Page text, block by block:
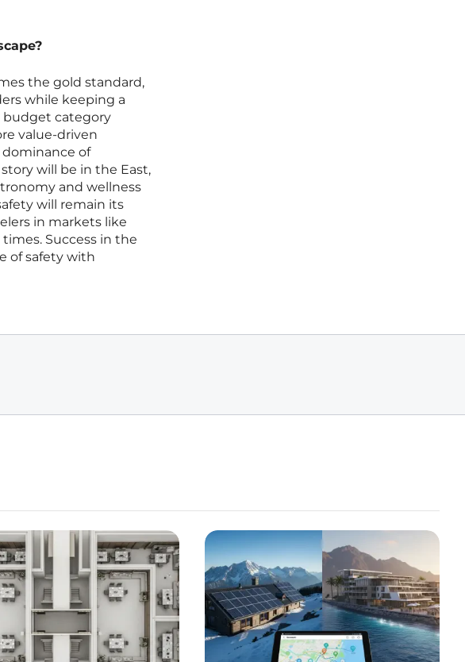
the gold standard,
while keeping a
budget category
value-driven
of
will be in the East,
and wellness
will remain its
in markets like
Success in the
of safety with